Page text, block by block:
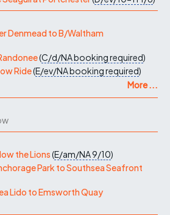
Denmead to B/Waltham
(C/d/NAbooking required)
Ride(E/ev/NAbooking required)
More ...
the Lions(E/am/NA9/10)
Park to Southsea Seafront
Lido to Emsworth Quay